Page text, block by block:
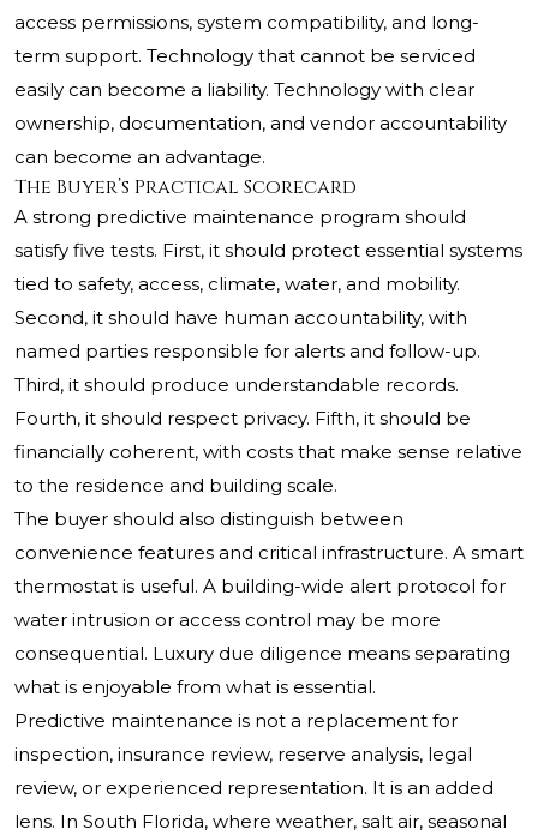
access permissions, system compatibility, and long-
term support. Technology that cannot be serviced
easily can become a liability. Technology with clear
ownership, documentation, and vendor accountability
can become an advantage.
The Buyer’s Practical Scorecard
A strong predictive maintenance program should
satisfy five tests. First, it should protect essential systems
tied to safety, access, climate, water, and mobility.
Second, it should have human accountability, with
named parties responsible for alerts and follow-up.
Third, it should produce understandable records.
Fourth, it should respect privacy. Fifth, it should be
financially coherent, with costs that make sense relative
to the residence and building scale.
The buyer should also distinguish between
convenience features and critical infrastructure. A smart
thermostat is useful. A building-wide alert protocol for
water intrusion or access control may be more
consequential. Luxury due diligence means separating
what is enjoyable from what is essential.
Predictive maintenance is not a replacement for
inspection, insurance review, reserve analysis, legal
review, or experienced representation. It is an added
lens. In South Florida, where weather, salt air, seasonal